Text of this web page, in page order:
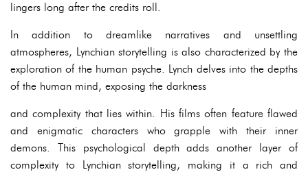
lingers long after the credits roll.
In addition to dreamlike narratives and unsettling
atmospheres, Lynchian storytelling is also characterized by the
exploration of the human psyche. Lynch delves into the depths
of the human mind, exposing the darkness
and complexity that lies within. His films often feature flawed
and enigmatic characters who grapple with their inner
demons. This psychological depth adds another layer of
complexity to Lynchian storytelling, making it a rich and